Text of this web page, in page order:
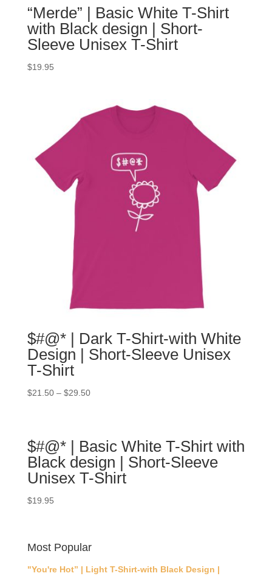
“Merde” | Basic White T-Shirt
with Black design | Short-
Sleeve Unisex T-Shirt
$19.95
$#@* | Dark T-Shirt-with White
Design | Short-Sleeve Unisex
T-Shirt
$21.50– $29.50
$#@* | Basic White T-Shirt with
Black design | Short-Sleeve
Unisex T-Shirt
$19.95
Most Popular
"You're Hot” | Light T-Shirt-with Black Design |